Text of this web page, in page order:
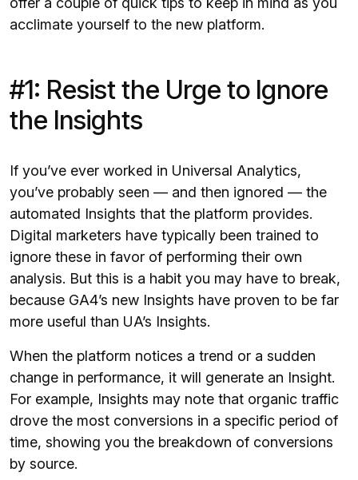
acclimate yourself to the new platform.
#1: Resist the Urge to Ignore
the Insights
If you’ve ever worked in Universal Analytics,
you’ve probably seen — and then ignored — the
automated Insights that the platform provides.
Digital marketers have typically been trained to
ignore these in favor of performing their own
analysis. But this is a habit you may have to break,
because GA4’s new Insights have proven to be far
more useful than UA’s Insights.
When the platform notices a trend or a sudden
change in performance, it will generate an Insight.
For example, Insights may note that organic traffic
drove the most conversions in a specific period of
time, showing you the breakdown of conversions
by source.